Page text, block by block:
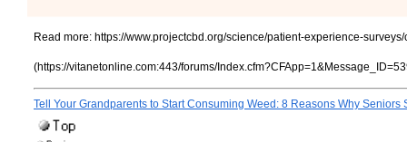
Read more: https://www.projectcbd.org/science/patient-experience-
(https://vitanetonline.com:443/forums/
Tell Your Grandparents to Start Consuming Weed: 8 Reasons Why Seniors